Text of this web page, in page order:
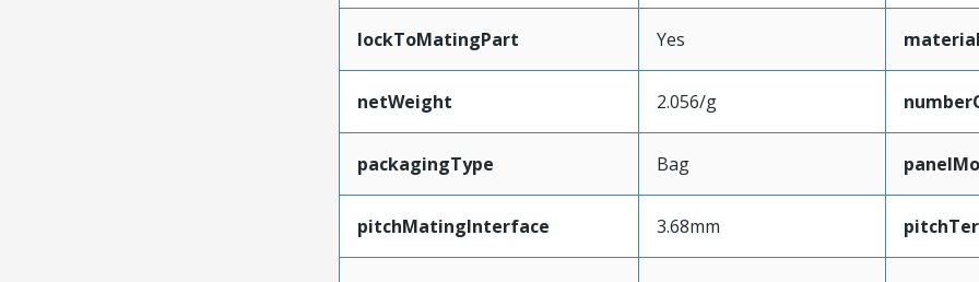
lockToMatingPart Yes
netWeight 2.056/g
packagingType Bag
pitchMatingInterface 3.68mm